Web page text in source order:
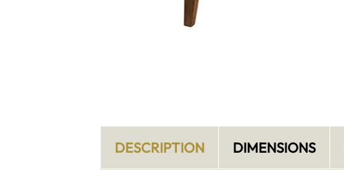
DESCRIPTION DIMENSIONS